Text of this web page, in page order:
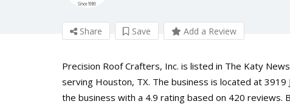
Share Save Add a Review
Precision Roof Crafters, Inc. is listed in The Katy
serving Houston, TX. The business is located at
the business with a 4.9 rating based on 420 reviews.